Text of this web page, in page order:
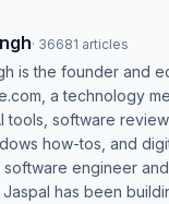
· 36681 articles
is the founder and
a technology
tools, software
how-tos, and
engineer
Jaspal has been